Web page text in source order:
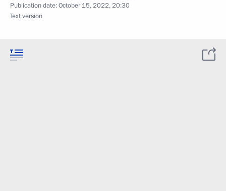
Publication date:October 15, 2022, 20:30
Text version